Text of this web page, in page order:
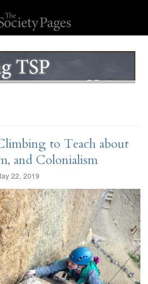
to Teach about
and Colonialism
22, 2019